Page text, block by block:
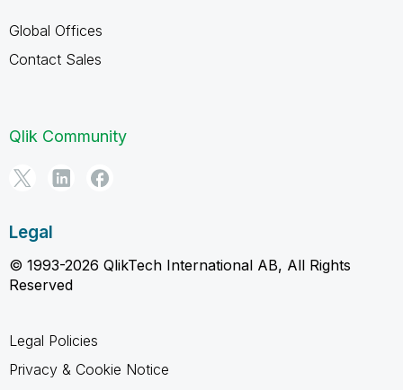
Global Offices
Contact Sales
Qlik Community
Legal
© 1993-2026 QlikTech International AB, All Rights
Reserved
Legal Policies
Privacy & Cookie Notice